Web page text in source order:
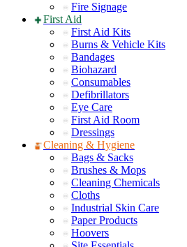
Fire Signage
First Aid
First Aid Kits
Burns & Vehicle Kits
Bandages
Biohazard
Consumables
Defibrillators
Eye Care
First Aid Room
Dressings
Cleaning & Hygiene
Bags & Sacks
Brushes & Mops
Cleaning Chemicals
Cloths
Industrial Skin Care
Paper Products
Hoovers